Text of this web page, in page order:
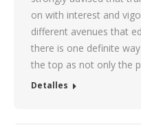
on with interest and
different avenues that
there is one definite
the top as not only the
Detalles